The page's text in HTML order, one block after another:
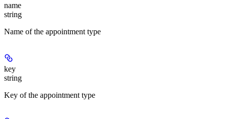
name
string
Name of the appointment type
key
string
Key of the appointment type